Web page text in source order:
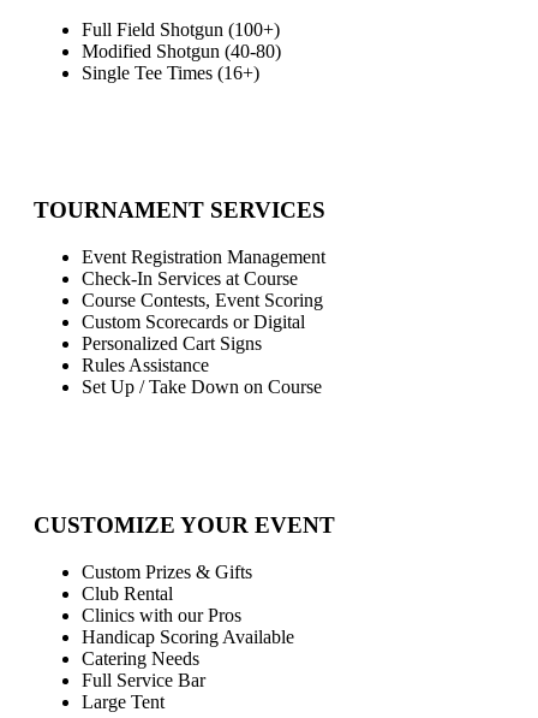
Full Field Shotgun (100+)
Modified Shotgun (40-80)
Single Tee Times (16+)
TOURNAMENT SERVICES
Event Registration Management
Check-In Services at Course
Course Contests, Event Scoring
Custom Scorecards or Digital
Personalized Cart Signs
Rules Assistance
Set Up / Take Down on Course
CUSTOMIZE YOUR EVENT
Custom Prizes & Gifts
Club Rental
Clinics with our Pros
Handicap Scoring Available
Catering Needs
Full Service Bar
Large Tent